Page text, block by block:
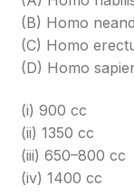
(B) Homo
(C) Homo
(D) Homo
(i) 900 cc
(ii) 1350 cc
(iii) 650–800 cc
(iv) 1400 cc